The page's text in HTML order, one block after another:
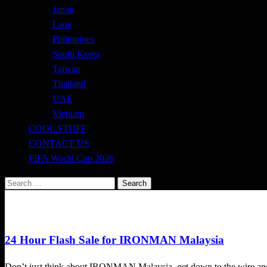
Japan
Laos
Philippines
South Korea
Taiwan
Thailand
UAE
Vietnam
COOL STUFF
CONTACT US
FIFA World Cup 2026
Search
24 Hour Flash Sale for IRONMAN Malaysia